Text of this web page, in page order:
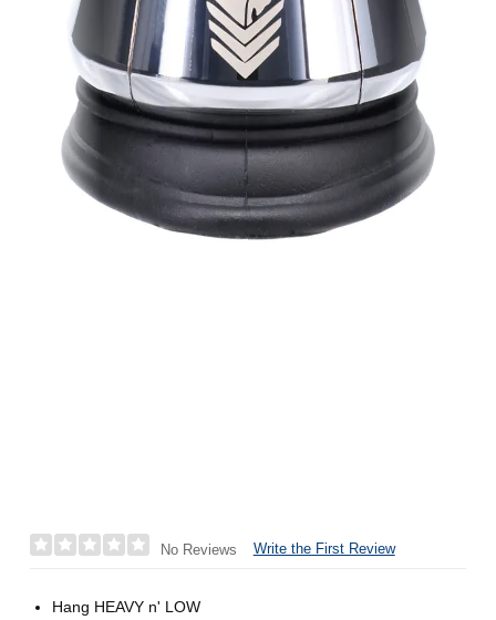
No Reviews Write the First Review
Hang HEAVY n' LOW